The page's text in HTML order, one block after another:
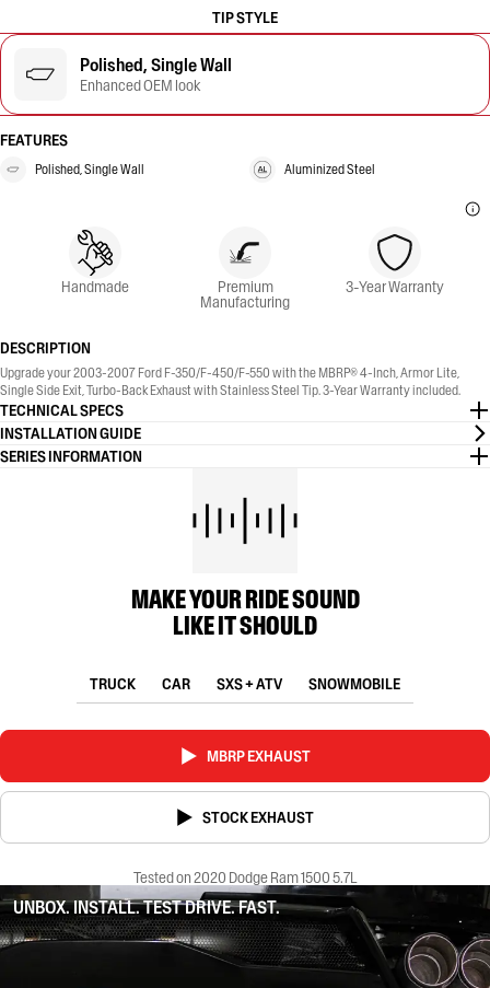
TIP STYLE
Polished, Single Wall
Enhanced OEM look
FEATURES
Polished, Single Wall Aluminized Steel
Handmade Premium
Manufacturing
3-Year Warranty
DESCRIPTION
Upgrade your 2003-2007 Ford F-350/F-450/F-550 with the MBRP® 4-Inch, Armor Lite,
Single Side Exit, Turbo-Back Exhaust with Stainless Steel Tip. 3-Year Warranty included.
TECHNICAL SPECS
INSTALLATION GUIDE
SERIES INFORMATION
MAKE YOUR RIDE SOUND
LIKE IT SHOULD
TRUCK CAR SXS + ATV SNOWMOBILE
MBRP EXHAUST
STOCK EXHAUST
Tested on 2020 Dodge Ram 1500 5.7L
UNBOX. INSTALL. TEST DRIVE. FAST.